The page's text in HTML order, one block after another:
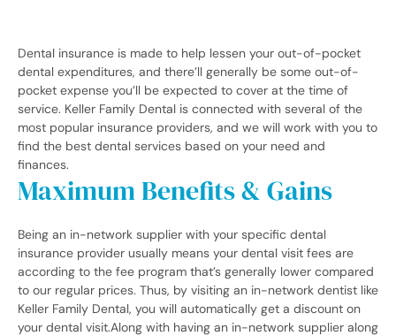
Dental insurance is made to help lessen your out-of-pocket
dental expenditures, and there’ll generally be some out-of-
pocket expense you’ll be expected to cover at the time of
service. Keller Family Dental is connected with several of the
most popular insurance providers, and we will work with you to
find the best dental services based on your need and
finances.
Maximum Benefits & Gains
Being an in-network supplier with your specific dental
insurance provider usually means your dental visit fees are
according to the fee program that’s generally lower compared
to our regular prices. Thus, by visiting an in-network dentist like
Keller Family Dental, you will automatically get a discount on
your dental visit.Along with having an in-network supplier along